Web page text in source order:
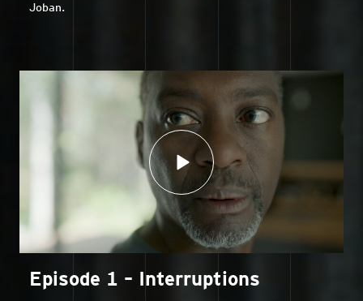
Joban.
Episode 1 – Interruptions